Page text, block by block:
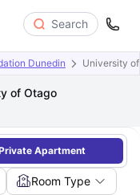
Search
Dunedin University
of Otago
Apartment
Room Type